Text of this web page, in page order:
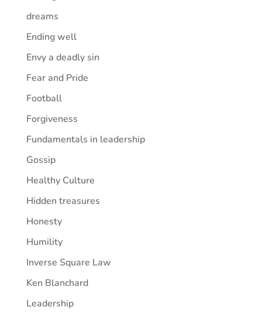
dreams
Ending well
Envy a deadly sin
Fear and Pride
Football
Forgiveness
Fundamentals in leadership
Gossip
Healthy Culture
Hidden treasures
Honesty
Humility
Inverse Square Law
Ken Blanchard
Leadership